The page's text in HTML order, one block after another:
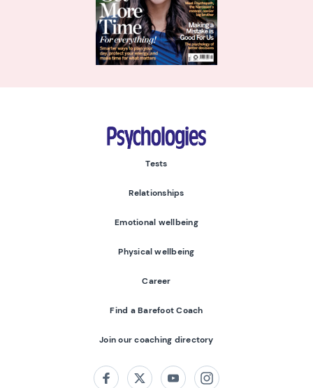
Psychologies
Tests
Relationships
Emotional wellbeing
Physical wellbeing
Career
Find a Barefoot Coach
Join our coaching directory